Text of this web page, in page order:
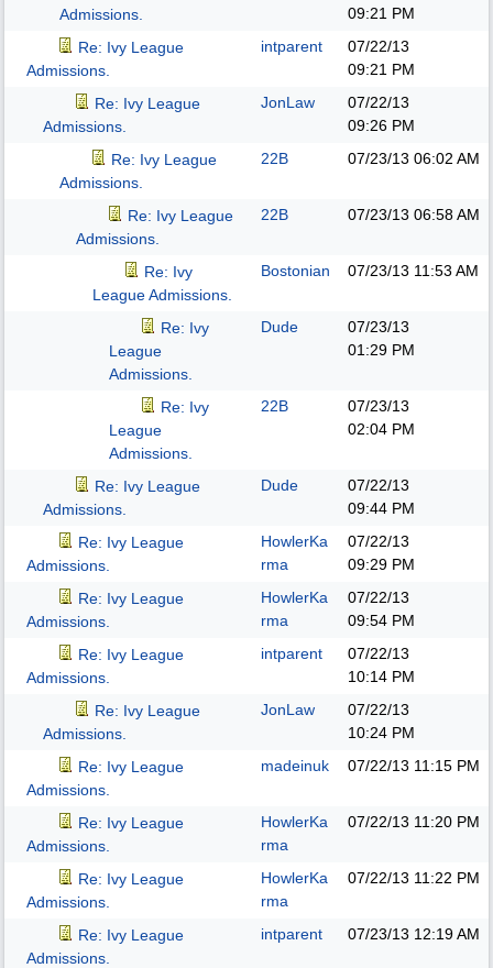
Admissions.
09:21 PM
Re: Ivy League
Admissions.
intparent
07/22/13
09:21 PM
Re: Ivy League
Admissions.
JonLaw
07/22/13
09:26 PM
Re: Ivy League
Admissions.
22B 07/23/13 06:02 AM
Re: Ivy League
Admissions.
22B 07/23/13 06:58 AM
Re: Ivy
League Admissions.
Bostonian 07/23/13 11:53 AM
Re: Ivy
League
Admissions.
Dude
07/23/13
01:29 PM
Re: Ivy
League
Admissions.
22B
07/23/13
02:04 PM
Re: Ivy League
Admissions.
Dude
07/22/13
09:44 PM
Re: Ivy League
Admissions.
HowlerKa
rma
07/22/13
09:29 PM
Re: Ivy League
Admissions.
HowlerKa
rma
07/22/13
09:54 PM
Re: Ivy League
Admissions.
intparent
07/22/13
10:14 PM
Re: Ivy League
Admissions.
JonLaw
07/22/13
10:24 PM
Re: Ivy League
Admissions.
madeinuk 07/22/13 11:15 PM
Re: Ivy League
Admissions.
HowlerKa
rma
07/22/13 11:20 PM
Re: Ivy League
Admissions.
HowlerKa
rma
07/22/13 11:22 PM
Re: Ivy League
Admissions.
intparent 07/23/13 12:19 AM